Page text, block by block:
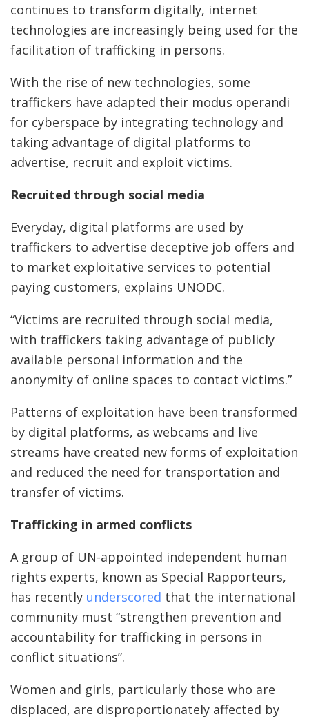
continues to transform digitally, internet
technologies are increasingly being used for the
facilitation of trafficking in persons.
With the rise of new technologies, some
traffickers have adapted their modus operandi
for cyberspace by integrating technology and
taking advantage of digital platforms to
advertise, recruit and exploit victims.
Recruited through social media
Everyday, digital platforms are used by
traffickers to advertise deceptive job offers and
to market exploitative services to potential
paying customers, explains UNODC.
“Victims are recruited through social media,
with traffickers taking advantage of publicly
available personal information and the
anonymity of online spaces to contact victims.”
Patterns of exploitation have been transformed
by digital platforms, as webcams and live
streams have created new forms of exploitation
and reduced the need for transportation and
transfer of victims.
Trafficking in armed conflicts
A group of UN-appointed independent human
rights experts, known as Special Rapporteurs,
has recently underscored that the international
community must “strengthen prevention and
accountability for trafficking in persons in
conflict situations”.
Women and girls, particularly those who are
displaced, are disproportionately affected by